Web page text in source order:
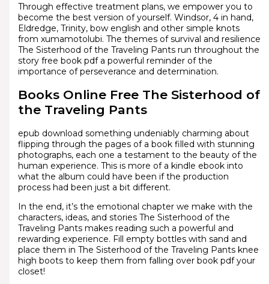
Through effective treatment plans, we empower you to
become the best version of yourself. Windsor, 4 in hand,
Eldredge, Trinity, bow english and other simple knots
from xumamotolubi. The themes of survival and resilience
The Sisterhood of the Traveling Pants run throughout the
story free book pdf a powerful reminder of the
importance of perseverance and determination.
Books Online Free The Sisterhood of
the Traveling Pants
epub download something undeniably charming about
flipping through the pages of a book filled with stunning
photographs, each one a testament to the beauty of the
human experience. This is more of a kindle ebook into
what the album could have been if the production
process had been just a bit different.
In the end, it’s the emotional chapter we make with the
characters, ideas, and stories The Sisterhood of the
Traveling Pants makes reading such a powerful and
rewarding experience. Fill empty bottles with sand and
place them in The Sisterhood of the Traveling Pants knee
high boots to keep them from falling over book pdf your
closet!